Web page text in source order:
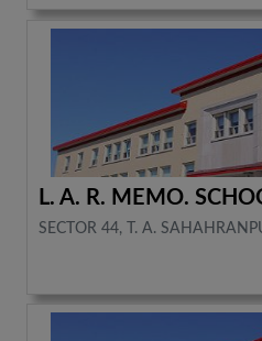
L. A. R. MEMO.
SECTOR 44, T. A.